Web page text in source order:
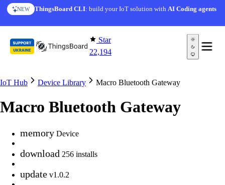
Skip to content
NEW ThingsBoard CLI: build your IoT solution withAI Coding agents
Star
22,194
IoT Hub Device Library Macro Bluetooth Gateway
Macro Bluetooth Gateway
memory Device
download 256 installs
update v1.0.2